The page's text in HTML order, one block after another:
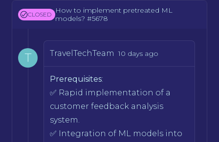
CLOSED
How to implement pretreated ML
models? #5678
T TravelTechTeam 10 days ago
Prerequisites:
✅ Rapid implementation of a
customer feedback analysis
system.
✅ Integration of ML models into